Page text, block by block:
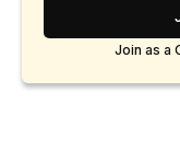
Join as a